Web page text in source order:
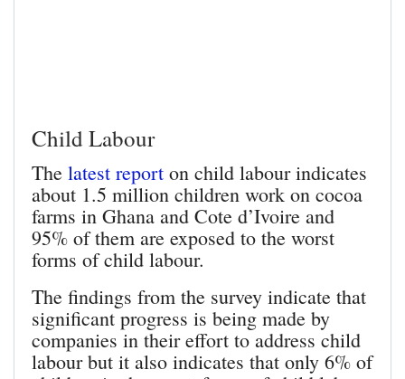
Child Labour
The latest report on child labour indicates
about 1.5 million children work on cocoa
farms in Ghana and Cote d’Ivoire and
95% of them are exposed to the worst
forms of child labour.
The findings from the survey indicate that
significant progress is being made by
companies in their effort to address child
labour but it also indicates that only 6% of